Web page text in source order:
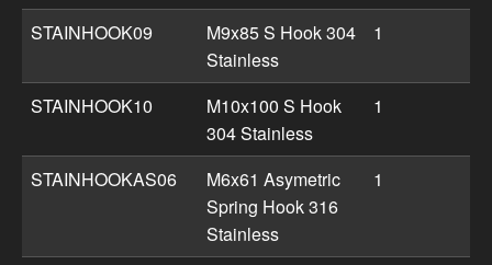
STAINHOOK09
M9x85 S Hook 304
Stainless
1
STAINHOOK10
M10x100 S Hook
304 Stainless
1
STAINHOOKAS06
M6x61 Asymetric
Spring Hook 316
Stainless
1